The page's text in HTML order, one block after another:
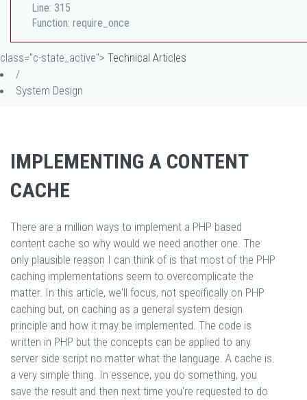
Line: 315
Function: require_once
class="c-state_active"> Technical Articles
/
System Design
IMPLEMENTING A CONTENT
CACHE
There are a million ways to implement a PHP based
content cache so why would we need another one. The
only plausible reason I can think of is that most of the PHP
caching implementations seem to overcomplicate the
matter. In this article, we'll focus, not specifically on PHP
caching but, on caching as a general system design
principle and how it may be implemented. The code is
written in PHP but the concepts can be applied to any
server side script no matter what the language. A cache is
a very simple thing. In essence, you do something, you
save the result and then next time you're requested to do